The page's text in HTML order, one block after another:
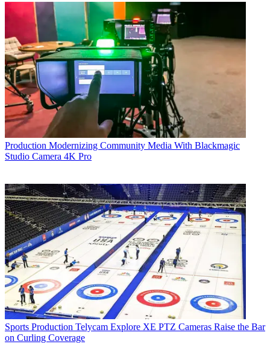
Production Modernizing Community Media With Blackmagic
Studio Camera 4K Pro
Sports Production Telycam Explore XE PTZ Cameras Raise the Bar
on Curling Coverage